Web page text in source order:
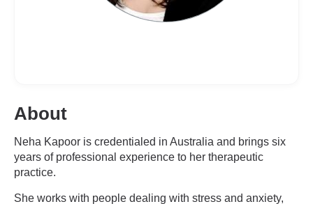
About
Neha Kapoor is credentialed in Australia and brings six
years of professional experience to her therapeutic
practice.
She works with people dealing with stress and anxiety,